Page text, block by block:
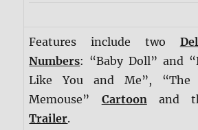
Features include two
Numbers: “Baby Doll” and
Like You and Me”,
Memouse” Cartoon and
Trailer.